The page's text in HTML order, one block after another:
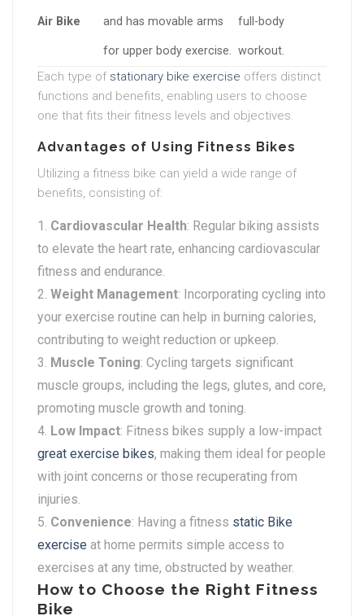
Air Bike and has movable arms
for upper body exercise.
full-body
workout.
Each type of stationary bike exercise offers distinct
functions and benefits, enabling users to choose
one that fits their fitness levels and objectives.
Advantages of Using Fitness Bikes
Utilizing a fitness bike can yield a wide range of
benefits, consisting of:
Cardiovascular Health: Regular biking assists
to elevate the heart rate, enhancing cardiovascular
fitness and endurance.
Weight Management: Incorporating cycling into
your exercise routine can help in burning calories,
contributing to weight reduction or upkeep.
Muscle Toning: Cycling targets significant
muscle groups, including the legs, glutes, and core,
promoting muscle growth and toning.
Low Impact: Fitness bikes supply a low-impact
great exercise bikes, making them ideal for people
with joint concerns or those recuperating from
injuries.
Convenience: Having a fitness static Bike
exercise at home permits simple access to
exercises at any time, obstructed by weather.
How to Choose the Right Fitness
Bike